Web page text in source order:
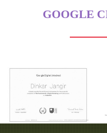
GOOGLE